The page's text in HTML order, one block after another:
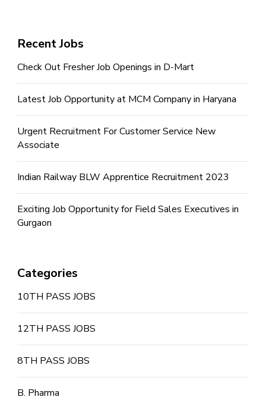
Recent Jobs
Check Out Fresher Job Openings in D-Mart
Latest Job Opportunity at MCM Company in Haryana
Urgent Recruitment For Customer Service New
Associate
Indian Railway BLW Apprentice Recruitment 2023
Exciting Job Opportunity for Field Sales Executives in
Gurgaon
Categories
10TH PASS JOBS
12TH PASS JOBS
8TH PASS JOBS
B. Pharma